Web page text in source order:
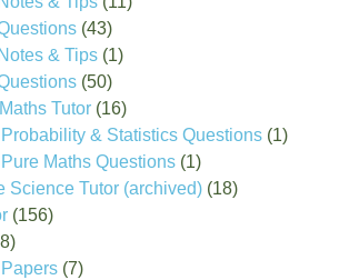
(43)
& Tips (1)
(50)
Tutor (16)
& Statistics Questions (1)
Maths Questions (1)
Science Tutor (archived) (18)
(156)
(7)